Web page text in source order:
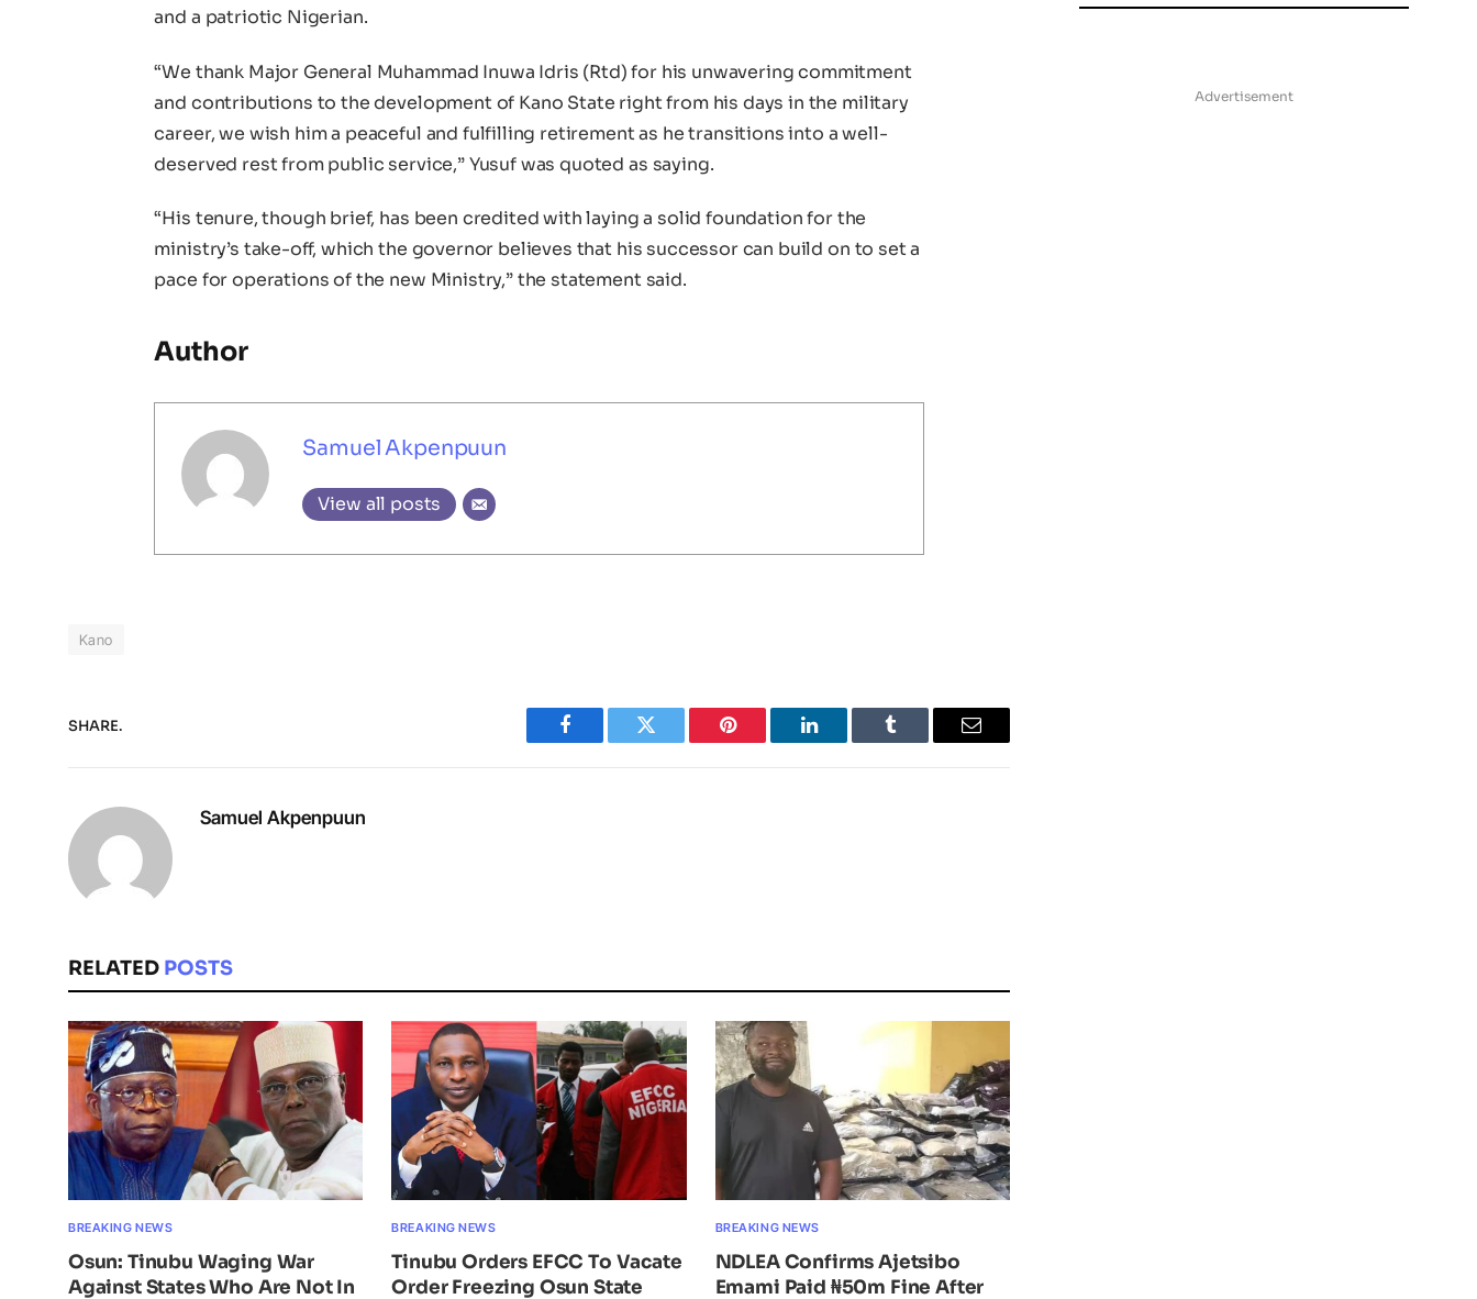
and a patriotic Nigerian.
“We thank Major General Muhammad Inuwa Idris (Rtd) for his unwavering commitment
and contributions to the development of Kano State right from his days in the military
career, we wish him a peaceful and fulfilling retirement as he transitions into a well-
deserved rest from public service,” Yusuf was quoted as saying.
“His tenure, though brief, has been credited with laying a solid foundation for the
ministry’s take-off, which the governor believes that his successor can build on to set a
pace for operations of the new Ministry,” the statement said.
Author
Samuel Akpenpuun
View all posts
Kano
SHARE.
Facebook Twitter Pinterest LinkedIn Tumblr Email
Samuel Akpenpuun
RELATED POSTS
BREAKING NEWS
Osun: Tinubu Waging War
Against States Who Are Not In
BREAKING NEWS
Tinubu Orders EFCC To Vacate
Order Freezing Osun State
BREAKING NEWS
NDLEA Confirms Ajetsibo
Emami Paid ₦50m Fine After
Advertisement